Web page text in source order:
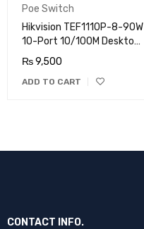
Poe Switch
Hikvision TEF1110P-8-90W
10-Port 10/100M Desktop
Switch with 8-Port PoE
₨9,500
ADD TO CART
CONTACT INFO.